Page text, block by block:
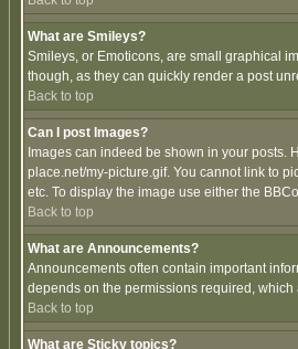
What are Smileys?
Smileys, or Emoticons, are small graphical
though, as they can quickly render a post
Back to top
Can I post Images?
Images can indeed be shown in your posts.
place.net/my-picture.gif. You cannot link to
etc. To display the image use either the
Back to top
What are Announcements?
Announcements often contain important
depends on the permissions required, which
Back to top
What are Sticky topics?